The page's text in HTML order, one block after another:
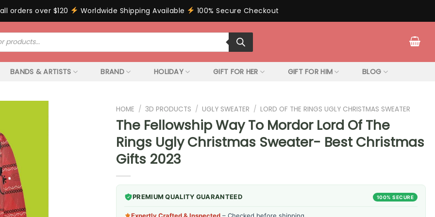
orders over $120 Worldwide Shipping Available 100% Secure Checkout
BANDS & ARTISTS BRAND HOLIDAY GIFT FOR HER GIFT FOR HIM BLOG
HOME / 3D PRODUCTS / UGLY SWEATER / LORD OF THE RINGS UGLY CHRISTMAS SWEATER
The Fellowship Way To Mordor Lord Of The
Rings Ugly Christmas Sweater- Best Christmas
Gifts 2023
PREMIUM QUALITY GUARANTEED 100% SECURE
Expertly Crafted & Inspected – Checked before shipping.